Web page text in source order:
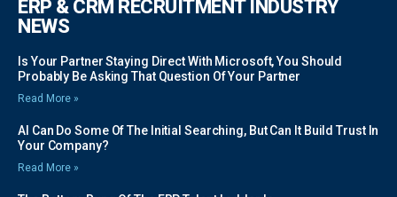
ERP & CRM RECRUITMENT INDUSTRY
NEWS
Is Your Partner Staying Direct With Microsoft, You Should
Probably Be Asking That Question Of Your Partner
Read More »
AI Can Do Some Of The Initial Searching, But Can It Build Trust In
Your Company?
Read More »